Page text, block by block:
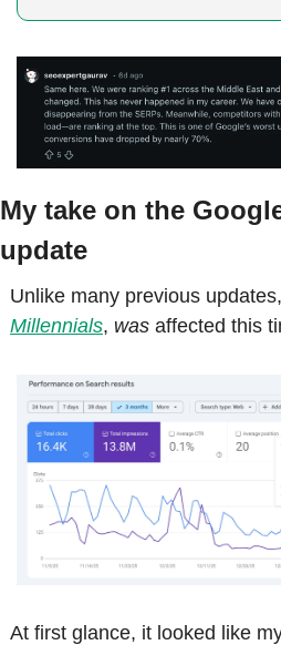
My take on the
update
Unlike many previous
Millennials, was affected this
At first glance, it looked like